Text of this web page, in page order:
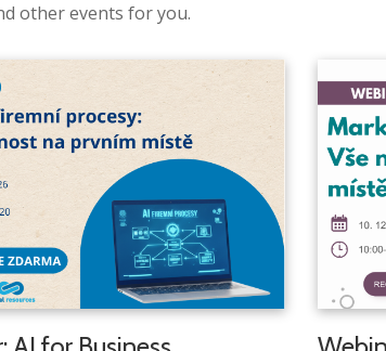
other events for you.